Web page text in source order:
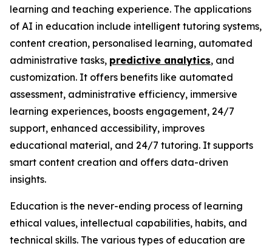
learning and teaching experience. The applications
of AI in education include intelligent tutoring systems,
content creation, personalised learning, automated
administrative tasks, predictive analytics, and
customization. It offers benefits like automated
assessment, administrative efficiency, immersive
learning experiences, boosts engagement, 24/7
support, enhanced accessibility, improves
educational material, and 24/7 tutoring. It supports
smart content creation and offers data-driven
insights.
Education is the never-ending process of learning
ethical values, intellectual capabilities, habits, and
technical skills. The various types of education are